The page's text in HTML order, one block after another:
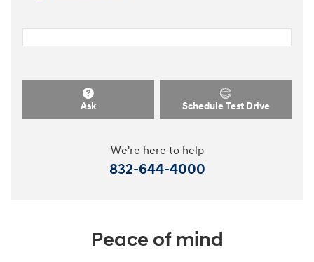
Ask Schedule Test Drive
We're here to help
832-644-4000
Peace of mind